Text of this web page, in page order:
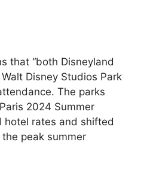
that “both Disneyland
Disney Studios Park
The parks
2024 Summer
hotel rates and shifted
peak summer